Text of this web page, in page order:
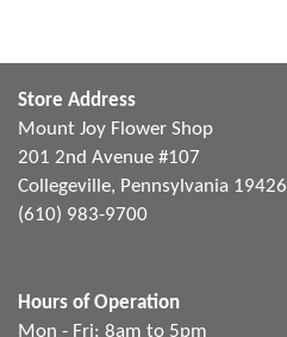
Store Address
Mount Joy Flower Shop
201 2nd Avenue #107
Collegeville, Pennsylvania 19426
(610) 983-9700
Hours of Operation
Mon - Fri: 8am to 5pm